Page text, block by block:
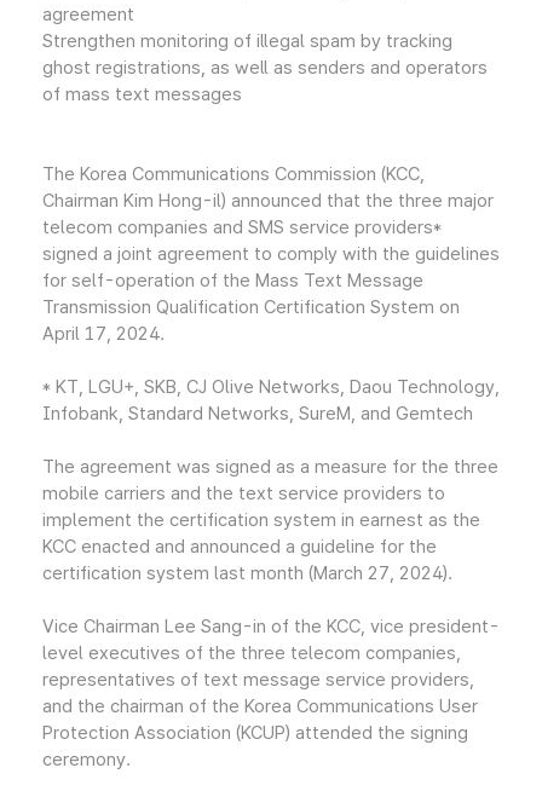
agreement
Strengthen monitoring of illegal spam by tracking
ghost registrations, as well as senders and operators
of mass text messages
The Korea Communications Commission (KCC,
Chairman Kim Hong-il) announced that the three major
telecom companies and SMS service providers*
signed a joint agreement to comply with the guidelines
for self-operation of the Mass Text Message
Transmission Qualification Certification System on
April 17, 2024.
* KT, LGU+, SKB, CJ Olive Networks, Daou Technology,
Infobank, Standard Networks, SureM, and Gemtech
The agreement was signed as a measure for the three
mobile carriers and the text service providers to
implement the certification system in earnest as the
KCC enacted and announced a guideline for the
certification system last month (March 27, 2024).
Vice Chairman Lee Sang-in of the KCC, vice president-
level executives of the three telecom companies,
representatives of text message service providers,
and the chairman of the Korea Communications User
Protection Association (KCUP) attended the signing
ceremony.